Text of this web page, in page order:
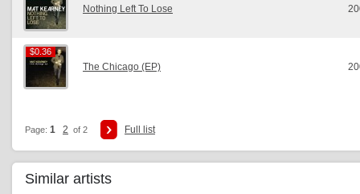
Nothing Left To Lose
$0.36
$0.36
The Chicago (EP)
Page: 1 2 of 2 Full list
Similar artists